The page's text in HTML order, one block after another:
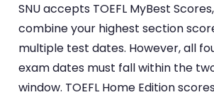
SNU accepts TOEFL MyBest
combine your highest section
multiple test dates. However, all
exam dates must fall within the
window. TOEFL Home Edition